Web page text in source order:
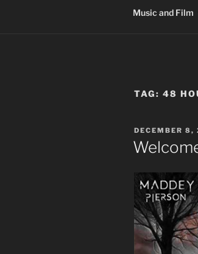
Music and Film
TAG: 48
POSTED
ON
DECEMBER 8,